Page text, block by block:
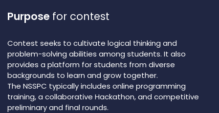
Purpose for contest
Contest seeks to cultivate logical thinking and
problem-solving abilities among students. It also
provides a platform for students from diverse
backgrounds to learn and grow together.
The NSSPC typically includes online programming
training, a collaborative Hackathon, and competitive
preliminary and final rounds.